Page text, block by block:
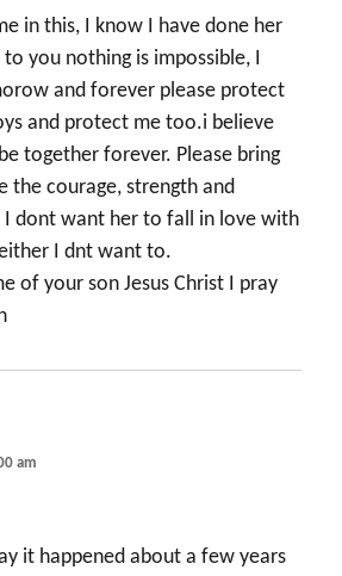
in this, I know I have done her
you nothing is impossible, I
and forever please protect
and protect me too.i believe
together forever. Please bring
the courage, strength and
I dont want her to fall in love with
I dnt want to.
of your son Jesus Christ I pray
am
it happened about a few years